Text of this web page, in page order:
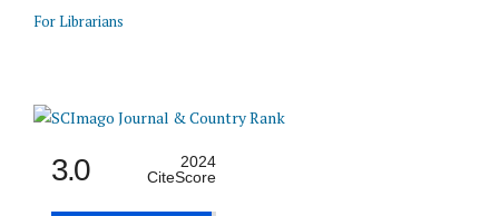
For Librarians
3.0
2024
CiteScore